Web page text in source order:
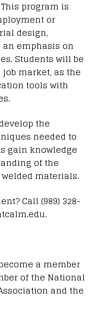
This program is
or
design,
emphasis on
Students will be
market, as the
tools with
the
needed to
gain knowledge
of the
materials.
Call (989) 328-
a member
of the National
and the